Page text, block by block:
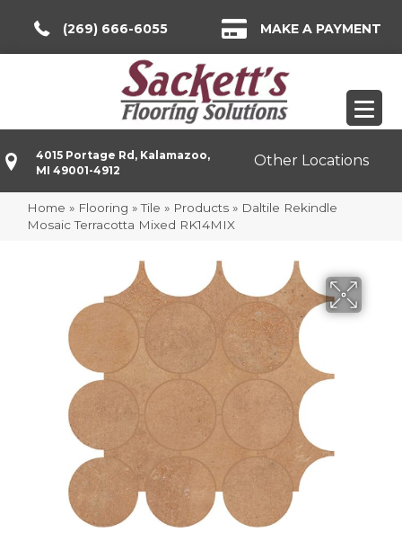
(269) 666-6055 MAKE A PAYMENT
4015 Portage Rd, Kalamazoo,
MI 49001-4912
Other Locations
Home » Flooring »Tile » Products » Daltile Rekindle
Mosaic Terracotta Mixed RK14MIX